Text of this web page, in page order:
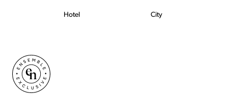
Hotel City